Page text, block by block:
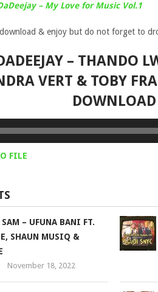
– My Love for Music Vol.1
& enjoy but do not forget to
– THANDO
VERT & TOBY
DOWNLOAD
FILE
– UFUNA BANI FT.
SHAUN MUSIQ &
November 18, 2022